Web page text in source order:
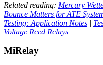
Related reading: Mercury
Bounce Matters for ATE
Testing: Application Notes |
Voltage Reed Relays
MiRelay